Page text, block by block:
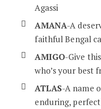
Agassi
AMANA-A
faithful Bengal
AMIGO-Give
who’s your best
ATLAS-A name
enduring,